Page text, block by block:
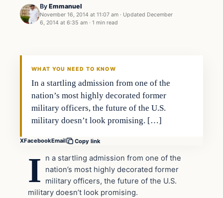
By Emmanuel
November 16, 2014 at 11:07 am · Updated December
6, 2014 at 6:35 am · 1 min read
WHAT YOU NEED TO KNOW
In a startling admission from one of the
nation’s most highly decorated former
military officers, the future of the U.S.
military doesn’t look promising. […]
XFacebookEmail Copy link
I
n a startling admission from one of the
nation’s most highly decorated former
military officers, the future of the U.S.
military doesn’t look promising.